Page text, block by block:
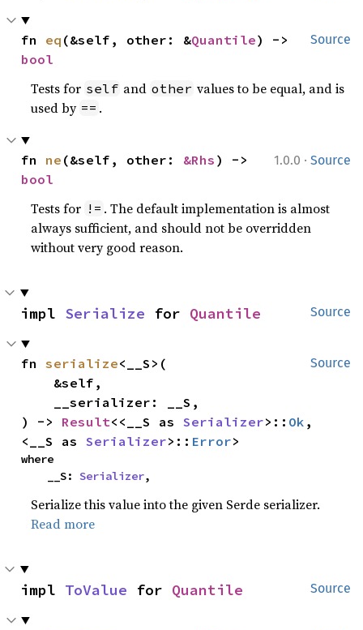
Source
fn eq (&self, other: &Quantile
bool
Tests for self and other values to be equal, and is
used by == .
1.0.0 · Source
fn ne (&self, other: &Rhs
bool
Tests for != . The default implementation is almost
always sufficient, and should not be overridden
without very good reason.
Source
impl Serialize for Quantile
Source
fn serialize<__S>(
) -> Result<<__S as Serializer>:: Ok ,
<__S as Serializer>:: Error>
where
    __S:
Serializer,
Serialize this value into the given Serde serializer.
Read more
Source
impl ToValue for Quantile